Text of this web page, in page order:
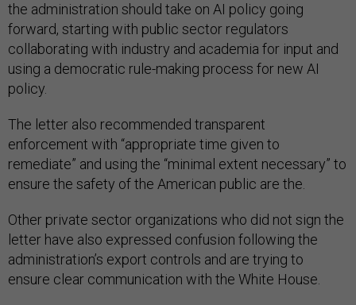
the administration should take on AI policy going
forward, starting with public sector regulators
collaborating with industry and academia for input and
using a democratic rule-making process for new AI
policy.
The letter also recommended transparent
enforcement with “appropriate time given to
remediate” and using the “minimal extent necessary” to
ensure the safety of the American public are the.
Other private sector organizations who did not sign the
letter have also expressed confusion following the
administration’s export controls and are trying to
ensure clear communication with the White House.